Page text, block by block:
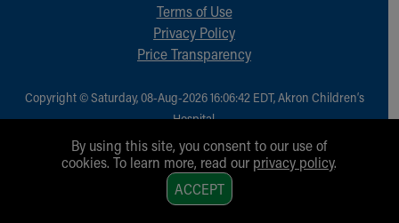
Terms of Use
Privacy Policy
Price Transparency
Copyright © Saturday, 08-Aug-2026 16:06:42 EDT, Akron Children‘s
Hospital.
All Rights Reserved.
By using this site, you consent to our use of
cookies. To learn more, read our privacy policy.
ACCEPT